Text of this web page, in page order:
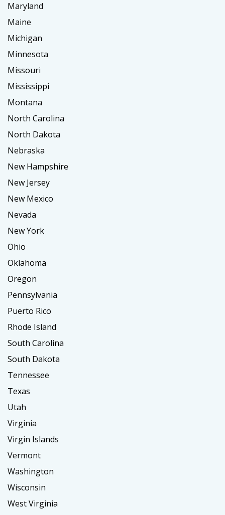
Maryland
Maine
Michigan
Minnesota
Missouri
Mississippi
Montana
North Carolina
North Dakota
Nebraska
New Hampshire
New Jersey
New Mexico
Nevada
New York
Ohio
Oklahoma
Oregon
Pennsylvania
Puerto Rico
Rhode Island
South Carolina
South Dakota
Tennessee
Texas
Utah
Virginia
Virgin Islands
Vermont
Washington
Wisconsin
West Virginia